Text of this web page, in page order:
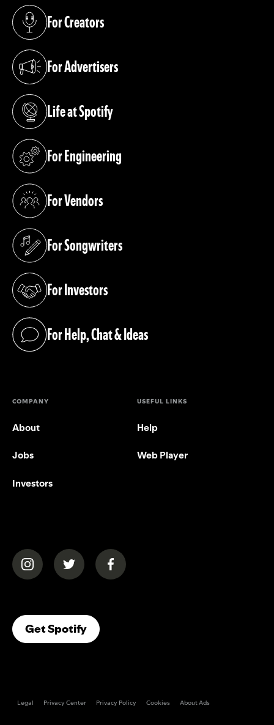
For Creators
(opens in a new tab)
For Advertisers
(opens in a new tab)
Life at Spotify
(opens in a new tab)
For Engineering
(opens in a new tab)
For Vendors
(opens in a new tab)
For Songwriters
(opens in a new tab)
For Investors
(opens in a new tab)
For Help, Chat & Ideas
(opens in a new tab)
COMPANY
About
Jobs
Investors
USEFUL LINKS
Help
Web Player
(opens in a new tab)(opens in a new tab)(opens in a new tab)
Get Spotify(opens In A New Tab)
Legal Privacy Center Privacy Policy Cookies About Ads